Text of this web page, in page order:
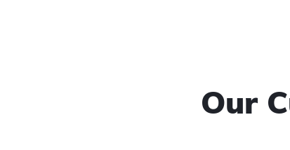
Our